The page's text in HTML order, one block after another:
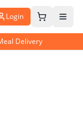
Login
Delivery